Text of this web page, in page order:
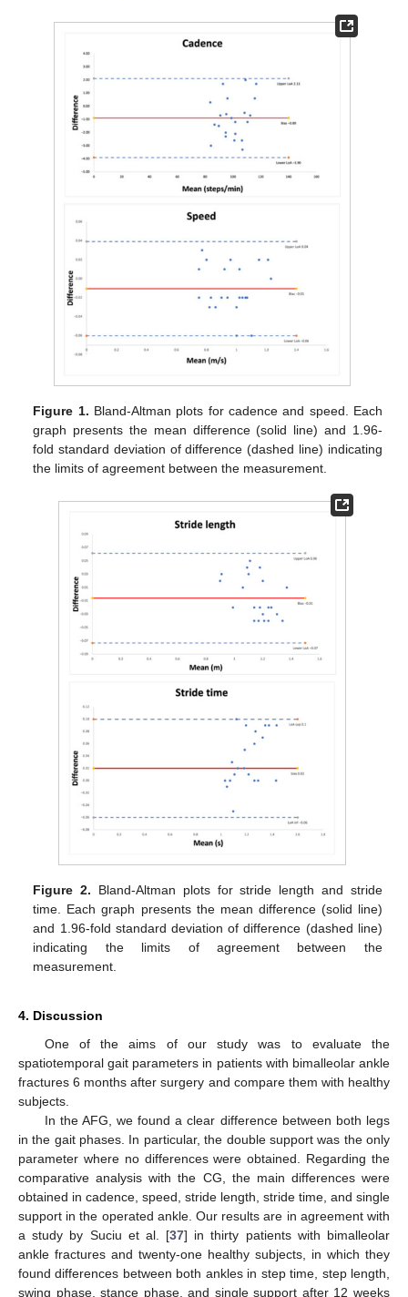
Figure 1. Bland-Altman plots for cadence and speed. Each
graph presents the mean difference (solid line) and 1.96-
fold standard deviation of difference (dashed line) indicating
the limits of agreement between the measurement.
Figure 2. Bland-Altman plots for stride length and stride
time. Each graph presents the mean difference (solid line)
and 1.96-fold standard deviation of difference (dashed line)
indicating the limits of agreement between the
measurement.
4. Discussion
One of the aims of our study was to evaluate the
spatiotemporal gait parameters in patients with bimalleolar ankle
fractures 6 months after surgery and compare them with healthy
subjects.
In the AFG, we found a clear difference between both legs
in the gait phases. In particular, the double support was the only
parameter where no differences were obtained. Regarding the
comparative analysis with the CG, the main differences were
obtained in cadence, speed, stride length, stride time, and single
support in the operated ankle. Our results are in agreement with
a study by Suciu et al. [37] in thirty patients with bimalleolar
ankle fractures and twenty-one healthy subjects, in which they
found differences between both ankles in step time, step length,
swing phase, stance phase, and single support after 12 weeks